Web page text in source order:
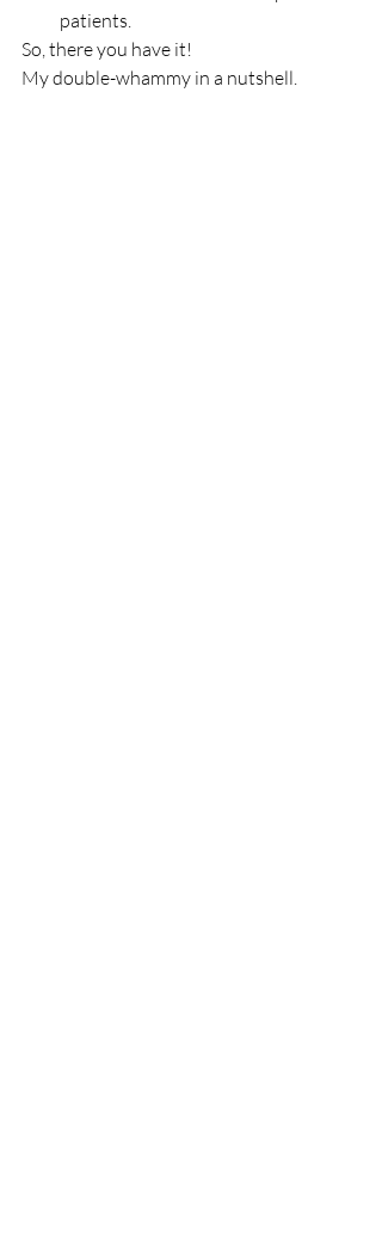
patients.
So, there you have it!
My double-whammy in a nutshell.